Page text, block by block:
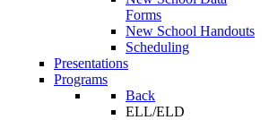
Forms
New School Handouts
Scheduling
Presentations
Programs
Back
ELL/ELD